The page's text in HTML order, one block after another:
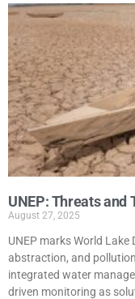
UNEP: Threats and
August 27, 2025
UNEP marks World
abstraction, and
integrated water
driven monitoring as